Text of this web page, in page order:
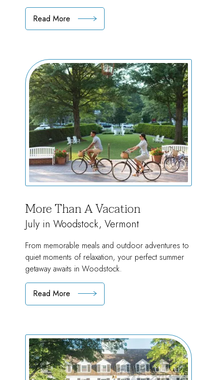
Read More
More Than A Vacation
July in Woodstock, Vermont
From memorable meals and outdoor adventures to
quiet moments of relaxation, your perfect summer
getaway awaits in Woodstock.
Read More
Than